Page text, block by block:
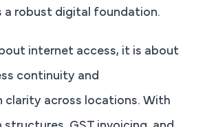
a robust digital foundation.
internet access, it is about
continuity and
clarity across locations. With